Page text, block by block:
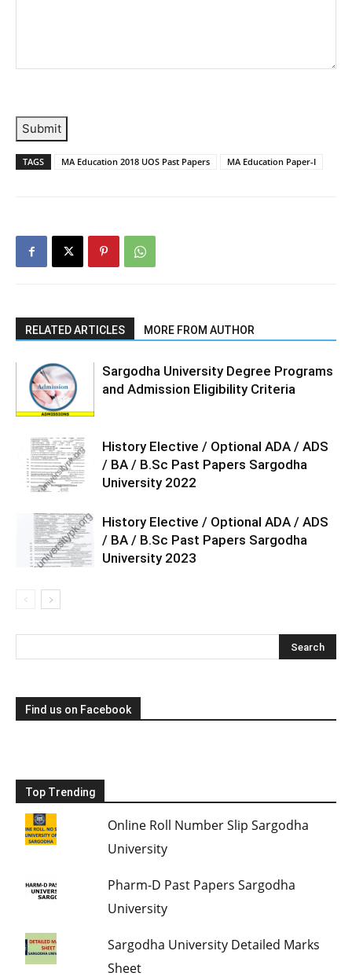
Submit
TAGS MA Education 2018 UOS Past Papers MA Education Paper-I
RELATED ARTICLES MORE FROM AUTHOR
Sargodha University Degree Programs
and Admission Eligibility Criteria
History Elective / Optional ADA / ADS
/ BA / B.Sc Past Papers Sargodha
University 2022
History Elective / Optional ADA / ADS
/ BA / B.Sc Past Papers Sargodha
University 2023
Find us on Facebook
Top Trending
Online Roll Number Slip Sargodha
University
Pharm-D Past Papers Sargodha
University
Sargodha University Detailed Marks
Sheet